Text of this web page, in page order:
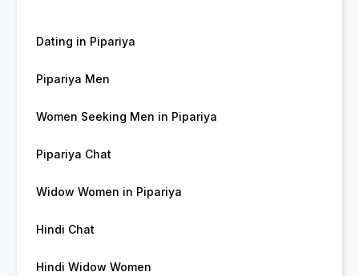
Dating in Pipariya
Pipariya Men
Women Seeking Men in Pipariya
Pipariya Chat
Widow Women in Pipariya
Hindi Chat
Hindi Widow Women